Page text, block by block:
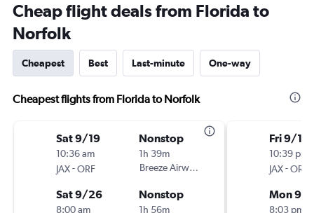
Cheap flight deals from Florida to
Norfolk
Cheapest Best Last-minute One-way
Cheapest flights from Florida to Norfolk
Sat 9/19
10:36 am
JAX-ORF
Nonstop
1h 39m
Breeze Airways
Sat 9/26
8:00 am
Nonstop
1h 56m
Fri 9/11
10:39 pm
JAX-ORF
Mon 9/
8:03 pm